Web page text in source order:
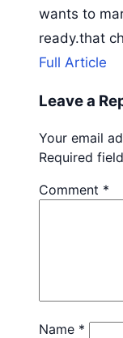
wants to
ready.that
Full Article
Leave a
Your email
Required
Comment *
Name *